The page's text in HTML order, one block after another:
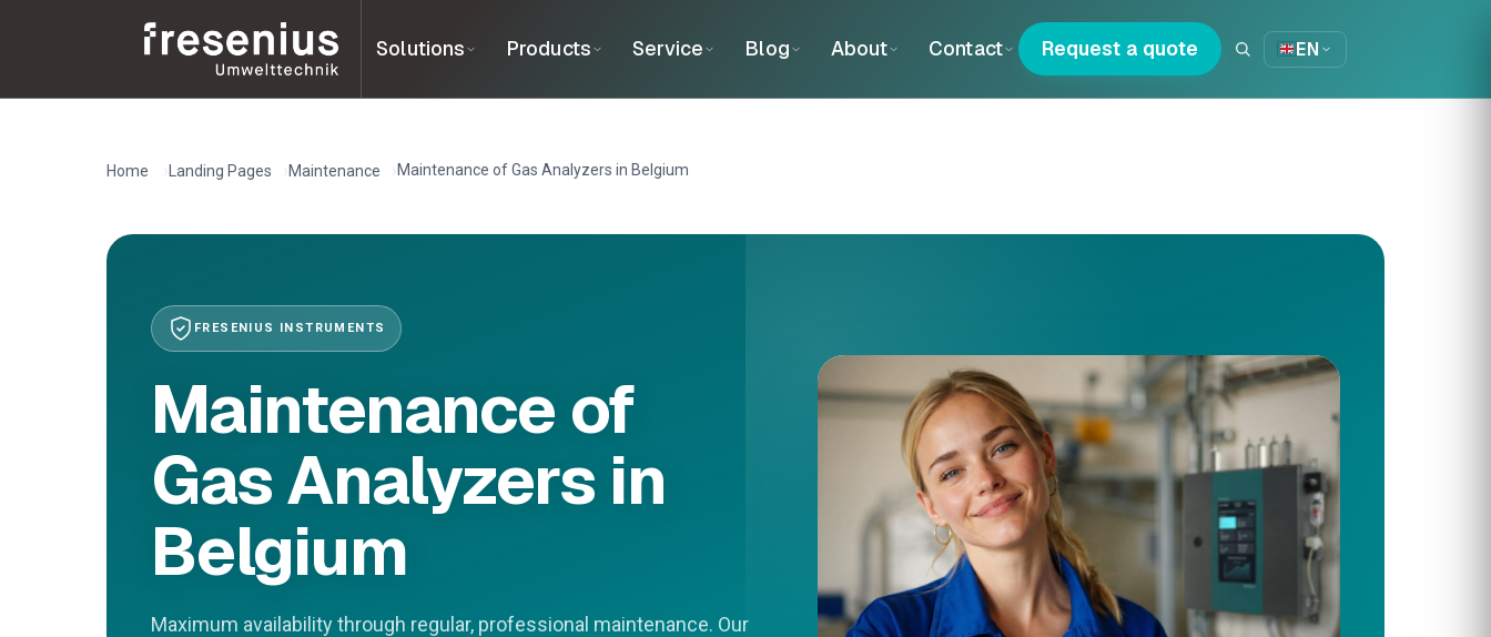
Solutions Products Service Blog About Contact Request a quote EN
Home Landing Pages Maintenance Maintenance of Gas Analyzers in Belgium
FRESENIUS INSTRUMENTS
Maintenance of
Gas Analyzers in
Belgium
Maximum availability through regular, professional maintenance. Our